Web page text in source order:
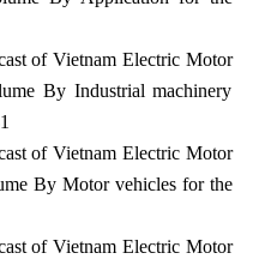
of Vietnam Electric Motor
By Industrial machinery
of Vietnam Electric Motor
By Motor vehicles for the
of Vietnam Electric Motor